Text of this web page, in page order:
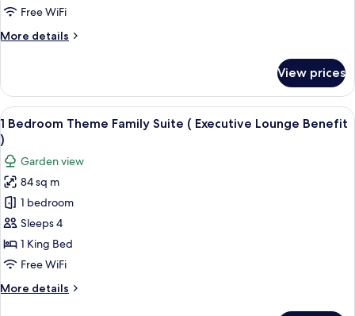
Free WiFi
More details
More
Suite,
Terrace
View prices
View
all
photos
for
1
Bedroom
Theme
Family
Suite
Executive
A hotel room with a bed, a
8
1 Bedroom Theme Family Suite ( Executive Lounge Benefit
)
Garden view
84 sq m
1 bedroom
Sleeps 4
1 King Bed
Free WiFi
More details
More